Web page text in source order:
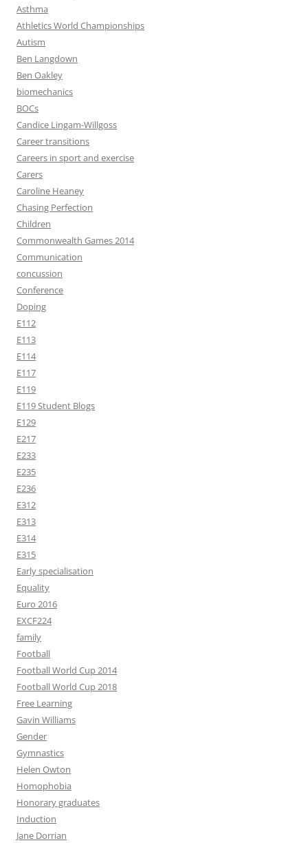
Asthma
Athletics World Championships
Autism
Ben Langdown
Ben Oakley
biomechanics
BOCs
Candice Lingam-Willgoss
Career transitions
Careers in sport and exercise
Carers
Caroline Heaney
Chasing Perfection
Children
Commonwealth Games 2014
Communication
concussion
Conference
Doping
E112
E113
E114
E117
E119
E119 Student Blogs
E129
E217
E233
E235
E236
E312
E313
E314
E315
Early specialisation
Equality
Euro 2016
EXCF224
family
Football
Football World Cup 2014
Football World Cup 2018
Free Learning
Gavin Williams
Gender
Gymnastics
Helen Owton
Homophobia
Honorary graduates
Induction
Jane Dorrian